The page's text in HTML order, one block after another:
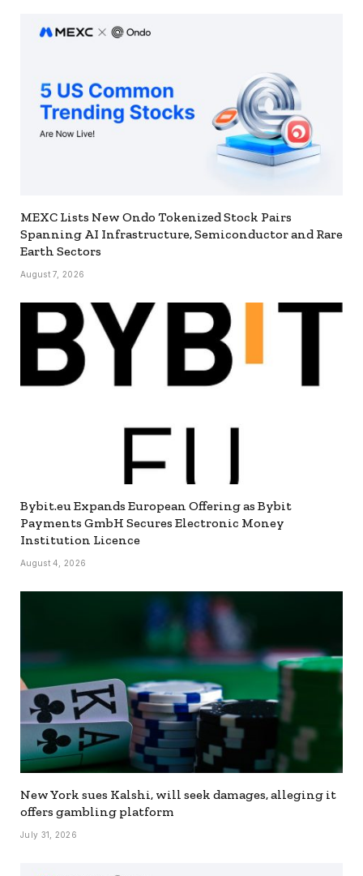
MEXC Lists New Ondo Tokenized Stock Pairs
Spanning AI Infrastructure, Semiconductor and Rare
Earth Sectors
August 7, 2026
Bybit.eu Expands European Offering as Bybit
Payments GmbH Secures Electronic Money
Institution Licence
August 4, 2026
New York sues Kalshi, will seek damages, alleging it
offers gambling platform
July 31, 2026